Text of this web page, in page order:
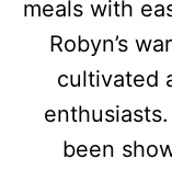
meals with
Robyn’s
cultivated
been